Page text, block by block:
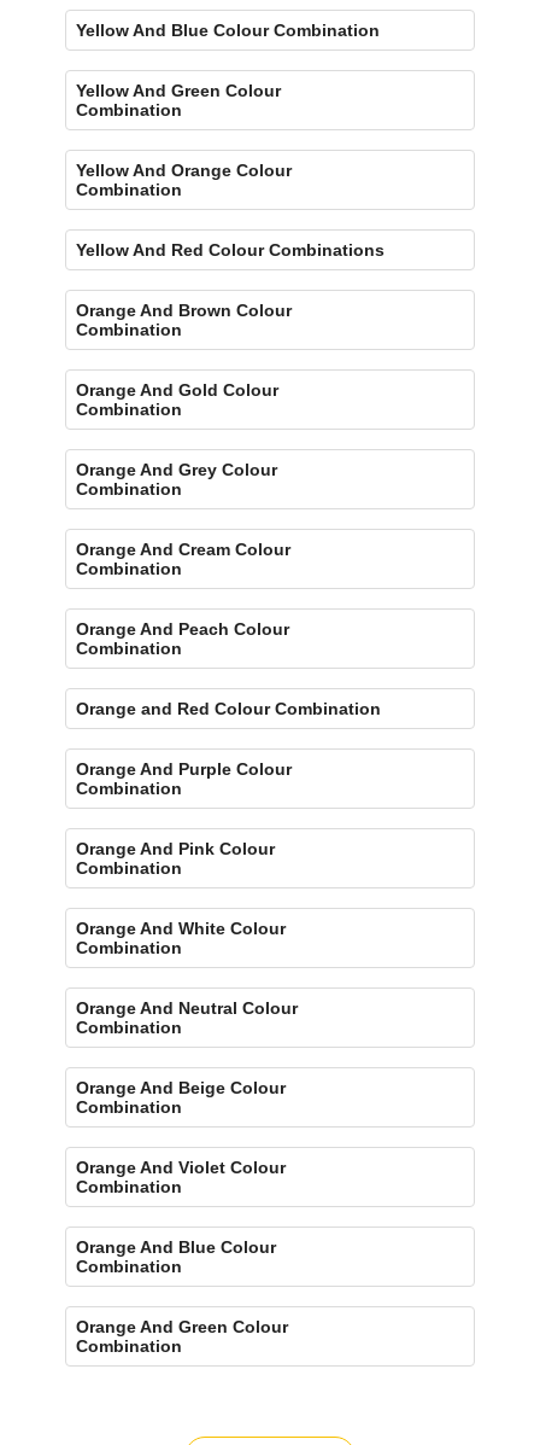
Yellow And Blue Colour Combination
Yellow And Green Colour
Combination
Yellow And Orange Colour
Combination
Yellow And Red Colour Combinations
Orange And Brown Colour
Combination
Orange And Gold Colour
Combination
Orange And Grey Colour
Combination
Orange And Cream Colour
Combination
Orange And Peach Colour
Combination
Orange and Red Colour Combination
Orange And Purple Colour
Combination
Orange And Pink Colour
Combination
Orange And White Colour
Combination
Orange And Neutral Colour
Combination
Orange And Beige Colour
Combination
Orange And Violet Colour
Combination
Orange And Blue Colour
Combination
Orange And Green Colour
Combination